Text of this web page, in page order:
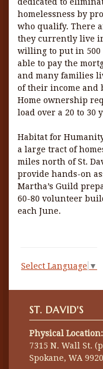
dedicated to
homelessness by
who qualify. There
they currently live
willing to put in 500
able to pay the
and many families
of their income and
Home ownership
load over a 20 to 30
Habitat for
a large tract of
miles north of St.
provide hands-on
Martha’s Guild
60-80 volunteer
each June.
Select Language ▼
ST. DAVID'S
Physical Location:
7315 N. Wall St.
Spokane, WA